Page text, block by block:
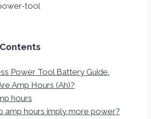
tool
Power Tool Battery Guide.
Amp Hours (Ah)?
hours
amp hours imply more power?